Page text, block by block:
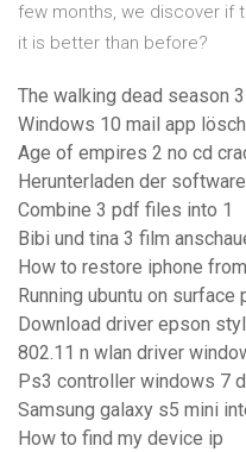
few months, we discover if
it is better than before?
The walking dead season
Windows 10 mail app
Age of empires 2 no cd
Herunterladen der
Combine 3 pdf files into 1
Bibi und tina 3 film
How to restore iphone
Running ubuntu on surface
Download driver epson
802.11 n wlan driver
Ps3 controller windows 7
Samsung galaxy s5 mini
How to find my device ip